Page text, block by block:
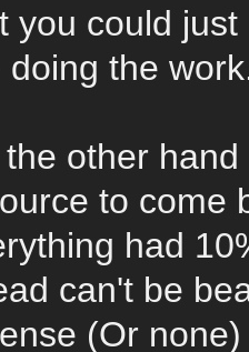
you could
doing the
other
to come
had
can't be
(Or